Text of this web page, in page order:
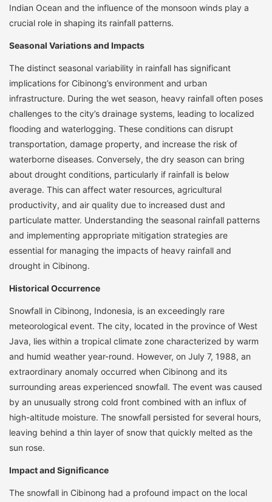
Indian Ocean and the influence of the monsoon winds play a
crucial role in shaping its rainfall patterns.
Seasonal Variations and Impacts
The distinct seasonal variability in rainfall has significant
implications for Cibinong’s environment and urban
infrastructure. During the wet season, heavy rainfall often poses
challenges to the city’s drainage systems, leading to localized
flooding and waterlogging. These conditions can disrupt
transportation, damage property, and increase the risk of
waterborne diseases. Conversely, the dry season can bring
about drought conditions, particularly if rainfall is below
average. This can affect water resources, agricultural
productivity, and air quality due to increased dust and
particulate matter. Understanding the seasonal rainfall patterns
and implementing appropriate mitigation strategies are
essential for managing the impacts of heavy rainfall and
drought in Cibinong.
Historical Occurrence
Snowfall in Cibinong, Indonesia, is an exceedingly rare
meteorological event. The city, located in the province of West
Java, lies within a tropical climate zone characterized by warm
and humid weather year-round. However, on July 7, 1988, an
extraordinary anomaly occurred when Cibinong and its
surrounding areas experienced snowfall. The event was caused
by an unusually strong cold front combined with an influx of
high-altitude moisture. The snowfall persisted for several hours,
leaving behind a thin layer of snow that quickly melted as the
sun rose.
Impact and Significance
The snowfall in Cibinong had a profound impact on the local